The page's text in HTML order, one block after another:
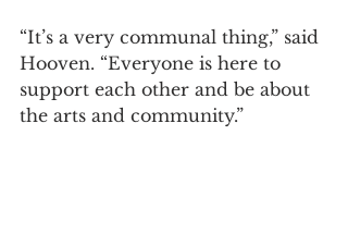
“It’s a very communal thing,” said
Hooven. “Everyone is here to
support each other and be about
the arts and community.”